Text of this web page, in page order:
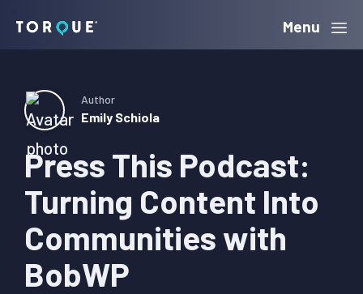
navigation
content
sidebar
Torque Menu
Press This Podcast:
Turning Content Into
Communities with
BobWP
Author
Emily Schiola